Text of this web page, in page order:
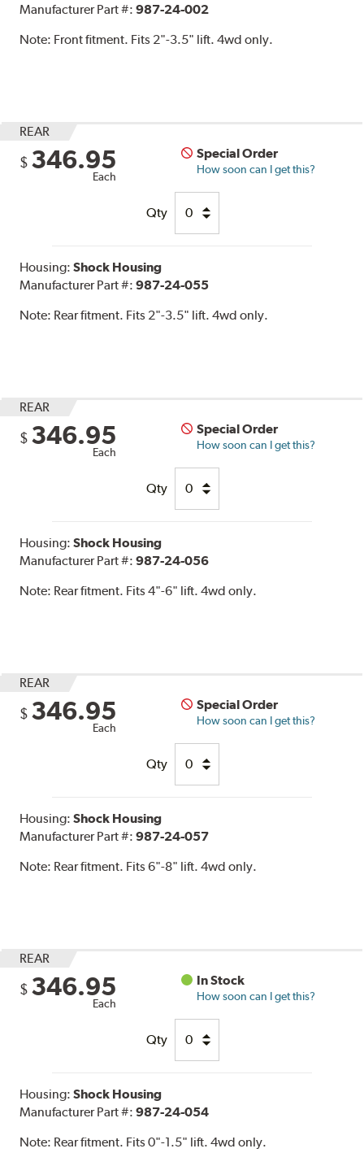
Manufacturer Part #:987-24-002
Note: Front fitment. Fits 2"-3.5" lift. 4wd only.
REAR
$ 346.95
Each
Special Order
How soon can I get this?
Qty
Housing:Shock Housing
Manufacturer Part #:987-24-055
Note: Rear fitment. Fits 2"-3.5" lift. 4wd only.
REAR
$ 346.95
Each
Special Order
How soon can I get this?
Qty
Housing:Shock Housing
Manufacturer Part #:987-24-056
Note: Rear fitment. Fits 4"-6" lift. 4wd only.
REAR
$ 346.95
Each
Special Order
How soon can I get this?
Qty
Housing:Shock Housing
Manufacturer Part #:987-24-057
Note: Rear fitment. Fits 6"-8" lift. 4wd only.
REAR
$ 346.95
Each
In Stock
How soon can I get this?
Qty
Housing:Shock Housing
Manufacturer Part #:987-24-054
Note: Rear fitment. Fits 0"-1.5" lift. 4wd only.